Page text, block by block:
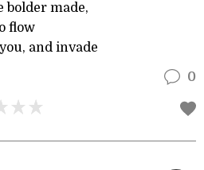
bolder made,
flow
and invade
0